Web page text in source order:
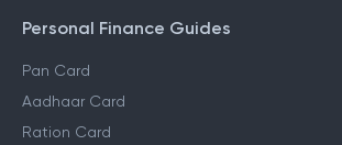
Personal Finance Guides
Pan Card
Aadhaar Card
Ration Card